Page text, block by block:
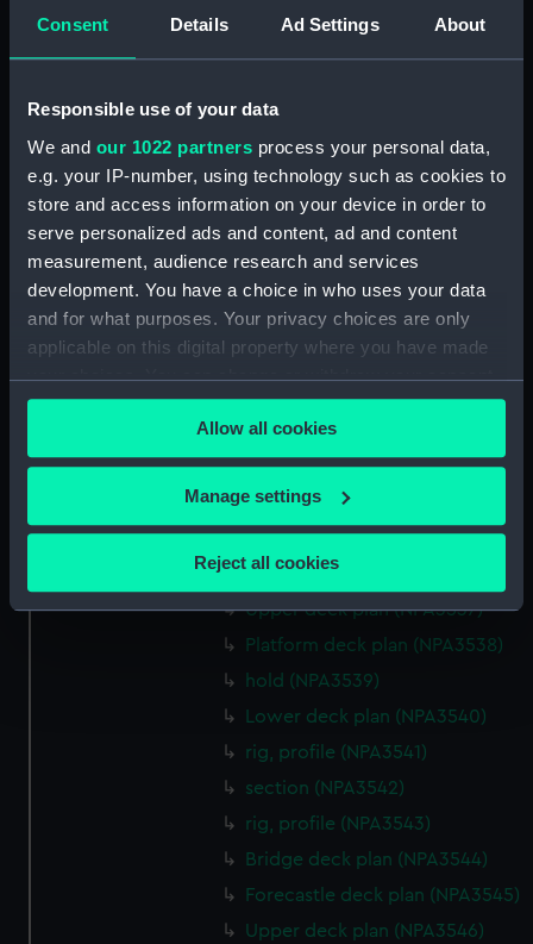
Consent Details Ad Settings About
Responsible use of your data
We and our 1022 partners process your personal data,
e.g. your IP-number, using technology such as cookies to
store and access information on your device in order to
serve personalized ads and content, ad and content
measurement, audience research and services
development. You have a choice in who uses your data
and for what purposes. Your privacy choices are only
applicable on this digital property where you have made
your choices. You can change or withdraw your consent
any time from the Cookie Declaration or by clicking on
the Privacy trigger icon.
If you allow, we would also like to:
Collect information about your geographical
location which can be accurate to within several
Identify your device by actively scanning it for
specific characteristics (fingerprinting)
Find out more about how your personal data is processed
We use necessary cookies to make our websites work
We’d like to use additional cookies to remember your
help us improve it. We may also use cookies to tailor our
marketing to your interests and deliver embedded content
from third-party sources. You can choose to allow all
Allow all cookies
Manage settings
Reject all cookies
Inboard profile plan (NPA3522)
Bridge deck plan (NPA3523)
(NPA3526)
Forecastle deck plan (NPA3527)
Upper deck plan (NPA3528)
Lower deck plan (NPA3529)
Platform deck plan (NPA3530)
compartments, double bottom
(NPA3532)
Aft section plan (NPA3533)
Shelter deck plan (NPA3534)
Forecastle deck plan (NPA3535)
Bridge deck plan (NPA3536)
Upper deck plan (NPA3537)
Platform deck plan (NPA3538)
hold (NPA3539)
Lower deck plan (NPA3540)
rig, profile (NPA3541)
section (NPA3542)
rig, profile (NPA3543)
Bridge deck plan (NPA3544)
Forecastle deck plan (NPA3545)
Upper deck plan (NPA3546)